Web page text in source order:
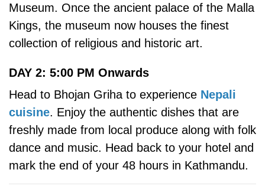
Museum. Once the ancient palace of the Malla
Kings, the museum now houses the finest
collection of religious and historic art.
DAY 2: 5:00 PM Onwards
Head to Bhojan Griha to experience Nepali
cuisine. Enjoy the authentic dishes that are
freshly made from local produce along with folk
dance and music. Head back to your hotel and
mark the end of your 48 hours in Kathmandu.